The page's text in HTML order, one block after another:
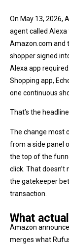
On May 13, 2026,
agent called Alexa
Amazon.com and
shopper signed
Alexa app
Shopping app,
one continuous
That’s the
The change most
from a side panel
the top of the
click. That
the gatekeeper
transaction.
What
Amazon
merges what